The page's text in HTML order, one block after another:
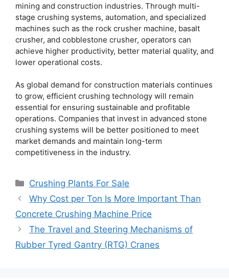
mining and construction industries. Through multi-
stage crushing systems, automation, and specialized
machines such as the rock crusher machine, basalt
crusher, and cobblestone crusher, operators can
achieve higher productivity, better material quality, and
lower operational costs.
As global demand for construction materials continues
to grow, efficient crushing technology will remain
essential for ensuring sustainable and profitable
operations. Companies that invest in advanced stone
crushing systems will be better positioned to meet
market demands and maintain long-term
competitiveness in the industry.
Categories
Crushing Plants For Sale
Why Cost per Ton Is More Important Than
Concrete Crushing Machine Price
The Travel and Steering Mechanisms of
Rubber Tyred Gantry (RTG) Cranes